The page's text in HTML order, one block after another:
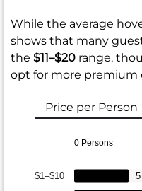
While the average
shows that many
the $11–$20 range,
opt for more premium
Price per Person
0 Persons
$1–$10 5